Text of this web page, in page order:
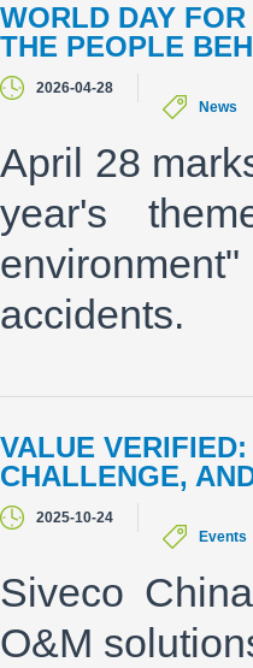
WORLD DAY
THE PEOPLE
2026-04-28
News
April 28
year's
accidents.
VALUE
CHALLENGE,
2025-10-24
Events
Siveco
O&M